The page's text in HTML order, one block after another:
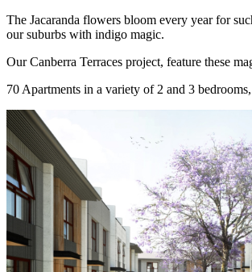
The Jacaranda flowers bloom every year for
our suburbs with indigo magic.
Our Canberra Terraces project, feature these
70 Apartments in a variety of 2 and 3